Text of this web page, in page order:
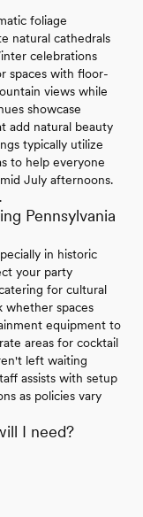
foliage
natural cathedrals
celebrations
spaces with floor-
views while
showcase
add natural beauty
typically utilize
to help everyone
July afternoons.
Pennsylvania
in historic
your party
for cultural
whether spaces
equipment to
areas for cocktail
left waiting
assists with setup
as policies vary
I need?